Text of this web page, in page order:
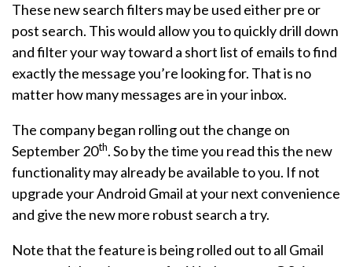
These new search filters may be used either pre or
post search. This would allow you to quickly drill down
and filter your way toward a short list of emails to find
exactly the message you’re looking for. That is no
matter how many messages are in your inbox.
The company began rolling out the change on
September 20th. So by the time you read this the new
functionality may already be available to you. If not
upgrade your Android Gmail at your next convenience
and give the new more robust search a try.
Note that the feature is being rolled out to all Gmail